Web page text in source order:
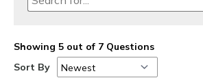
Showing 5 out of 7 Questions
Sort By